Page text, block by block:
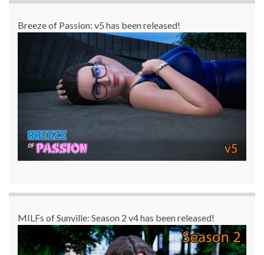
Breeze of Passion: v5 has been released!
MILFs of Sunville: Season 2 v4 has been released!